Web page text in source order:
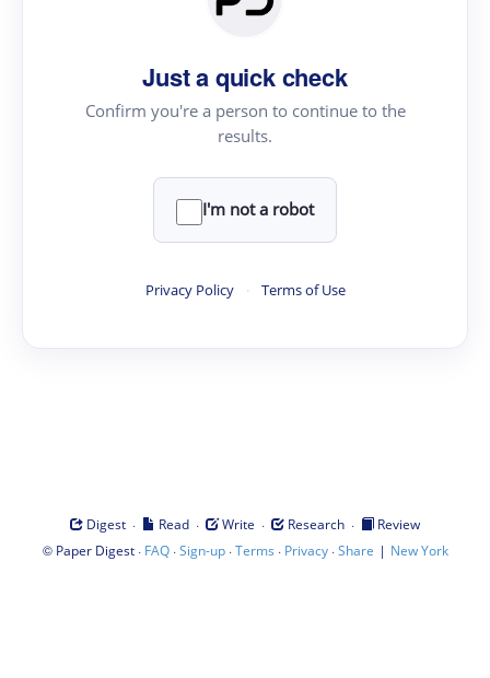
Just a quick check
Confirm you're a person to continue to the
results.
I'm not a robot
Privacy Policy · Terms of Use
Digest · Read · Write · Research ·
Review
© Paper Digest· FAQ·Sign-up·Terms · Privacy·Share | New York